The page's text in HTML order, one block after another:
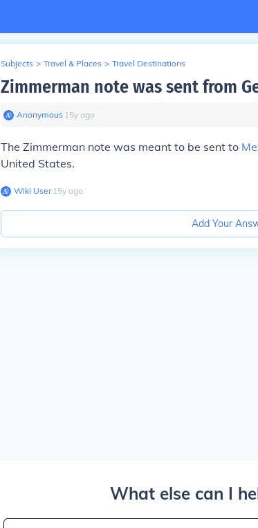
Subjects > Travel & Places > Travel Destinations
Zimmerman note was sent from
Anonymous∙ 15y ago
The Zimmerman note was meant to be sent to
United States.
Wiki User∙15y ago
Add Your
What else can I